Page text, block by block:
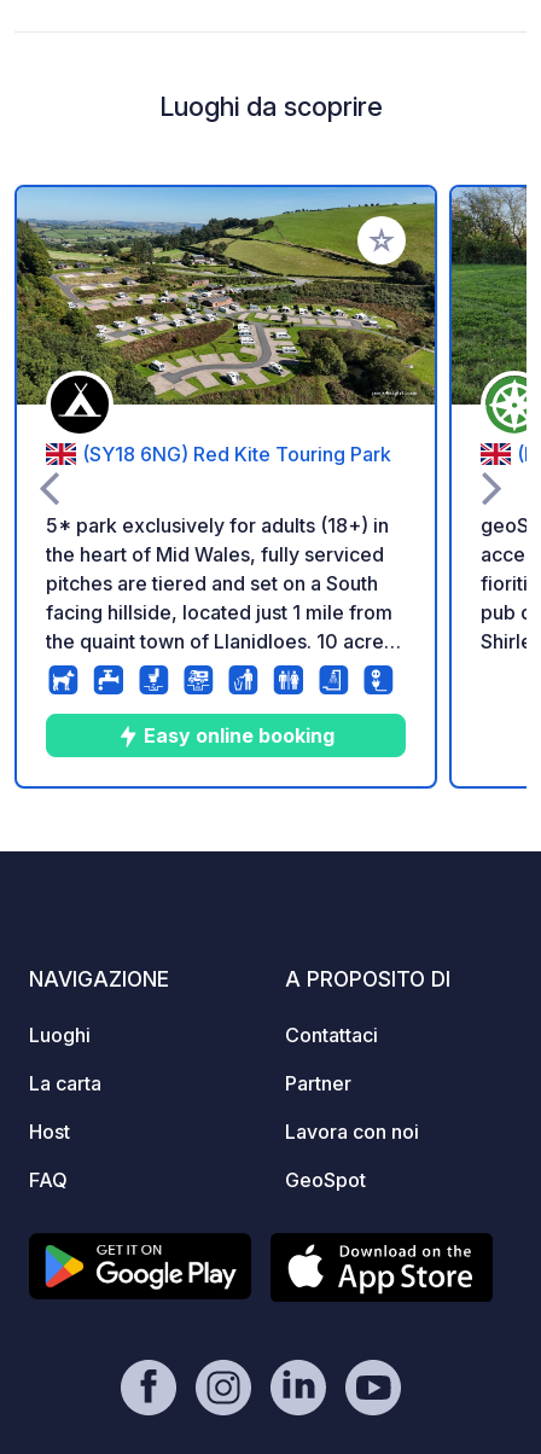
Luoghi da scoprire
Aggiungi ai tuoi
(SY18 6NG) Red Kite Touring Park
5* park exclusively for adults (18+) in
the heart of Mid Wales, fully serviced
pitches are tiered and set on a South
facing hillside, located just 1 mile from
the quaint town of Llanidloes. 10 acre
dog walking area. Reception and shop
on park.
Easy online booking
fioriti,
pub
Il mio
NAVIGAZIONE
Luoghi
La carta
Host
FAQ
A PROPOSITO DI
Contattaci
Partner
Lavora con noi
GeoSpot